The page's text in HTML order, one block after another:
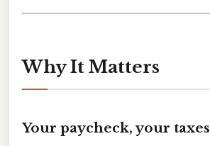
Why It Matters
Your paycheck, your taxes